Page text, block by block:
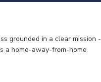
grounded in a clear mission -
a home-away-from-home